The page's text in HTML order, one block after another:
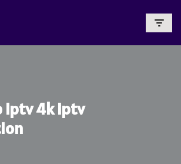
iptv 4k iptv